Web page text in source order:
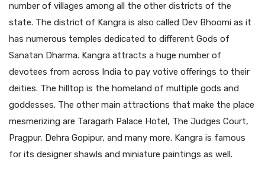
number of villages among all the other districts of the
state. The district of Kangra is also called Dev Bhoomi as it
has numerous temples dedicated to different Gods of
Sanatan Dharma. Kangra attracts a huge number of
devotees from across India to pay votive offerings to their
deities. The hilltop is the homeland of multiple gods and
goddesses. The other main attractions that make the place
mesmerizing are Taragarh Palace Hotel, The Judges Court,
Pragpur, Dehra Gopipur, and many more. Kangra is famous
for its designer shawls and miniature paintings as well.